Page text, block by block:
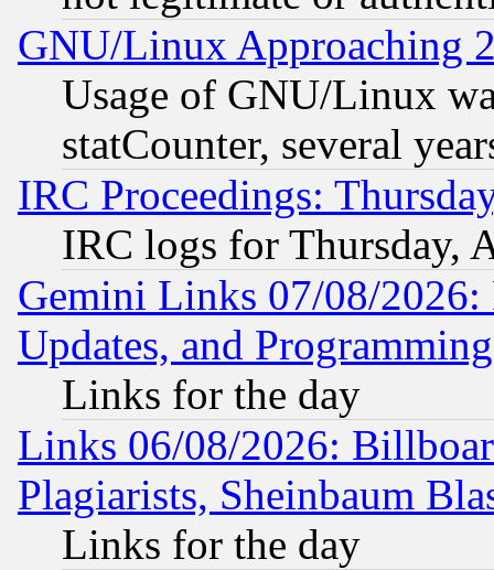
GNU/Linux Approaching
Usage of GNU/Linux
statCounter, several
IRC Proceedings:
IRC logs for Thursday,
Gemini Links 07/08/2026:
Updates, and
Links for the day
Links 06/08/2026:
Plagiarists, Sheinbaum
Links for the day